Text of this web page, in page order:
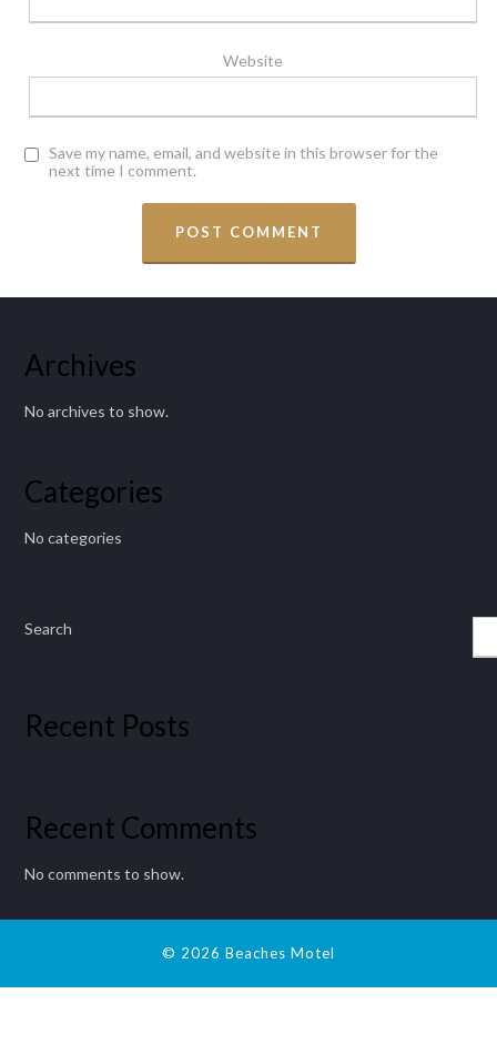
Website
Save my name, email, and website in this browser for the
next time I comment.
Archives
No archives to show.
Categories
No categories
Search
Recent Posts
Recent Comments
No comments to show.
© 2026 Beaches Motel